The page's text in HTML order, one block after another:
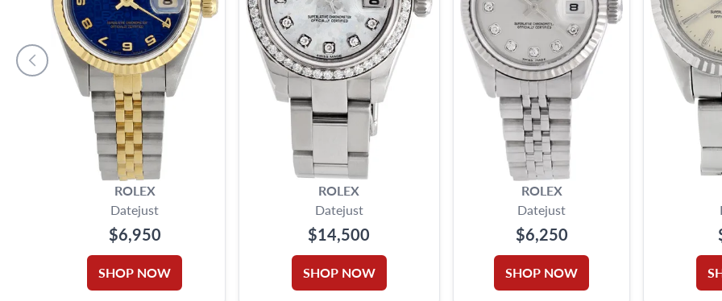
ROLEX
Datejust
$6,950
SHOP NOW
ROLEX
Datejust
$14,500
SHOP NOW
ROLEX
Datejust
$6,250
SHOP NOW